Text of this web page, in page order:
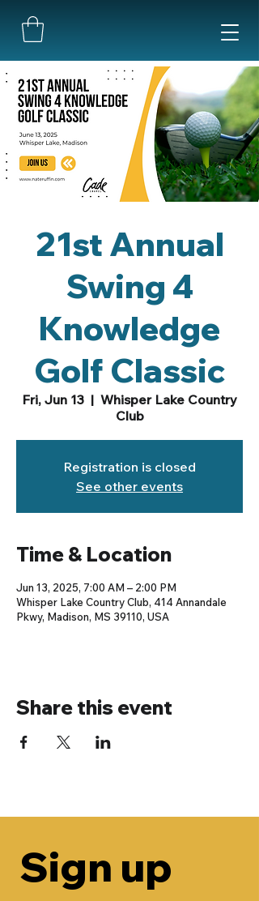
21st Annual
Swing 4
Knowledge
Golf Classic
Fri, Jun 13
  |
Whisper Lake Country
Club
Registration is closed
See other events
Time & Location
Jun 13, 2025, 7:00 AM – 2:00 PM
Whisper Lake Country Club, 414 Annandale
Pkwy, Madison, MS 39110, USA
Share this event
Sign up